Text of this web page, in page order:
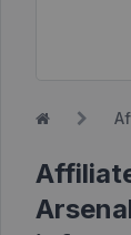
Affiliate
Requests